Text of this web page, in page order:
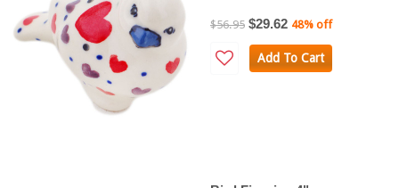
$56.95 $29.62 48% off
Add To Cart